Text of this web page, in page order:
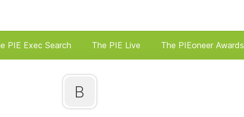
PIE Exec Search The PIE Live The PIEoneer Awards
B